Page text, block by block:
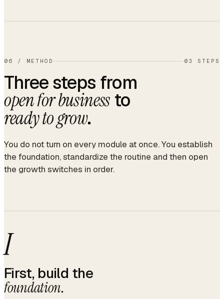
06 / METHOD 03 STEPS
Three steps from
open for businessto
ready to grow.
You do not turn on every module at once. You establish
the foundation, standardize the routine and then open
the growth switches in order.
I
First, build the
foundation.